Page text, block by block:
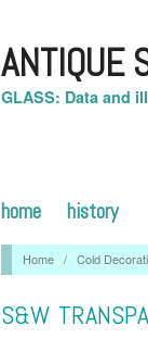
ANTIQUE
GLASS: Data and
home history
Home / Cold
S&W